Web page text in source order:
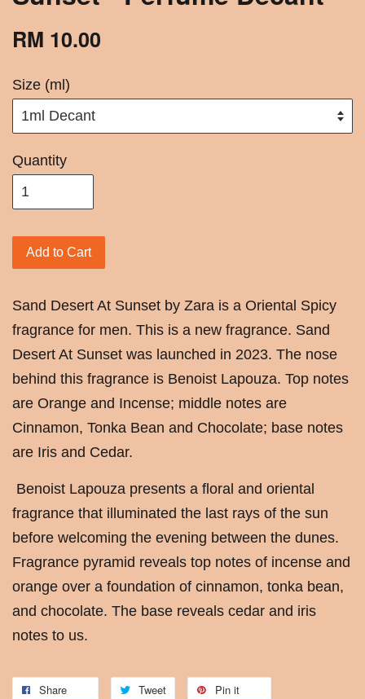
RM 10.00
Size (ml)
Quantity
Add to Cart
Sand Desert At Sunset by Zara is a Oriental Spicy
fragrance for men. This is a new fragrance. Sand
Desert At Sunset was launched in 2023. The nose
behind this fragrance is Benoist Lapouza. Top notes
are Orange and Incense; middle notes are
Cinnamon, Tonka Bean and Chocolate; base notes
are Iris and Cedar.
Benoist Lapouza presents a floral and oriental
fragrance that illuminated the last rays of the sun
before welcoming the evening between the dunes.
Fragrance pyramid reveals top notes of incense and
orange over a foundation of cinnamon, tonka bean,
and chocolate. The base reveals cedar and iris
notes to us.
Share Tweet Pin it